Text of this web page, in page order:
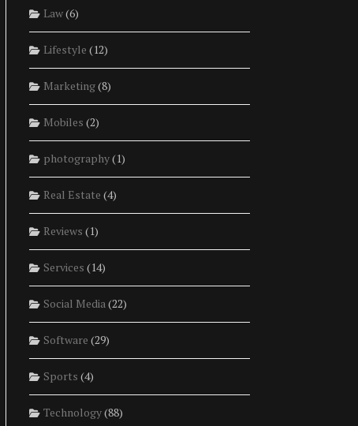
Law(6)
Lifestyle (12)
Marketing(8)
Mobiles (2)
photography(1)
Real Estate (4)
Reviews (1)
Services (14)
Social Media(22)
Software (29)
Sports (4)
Technology(88)